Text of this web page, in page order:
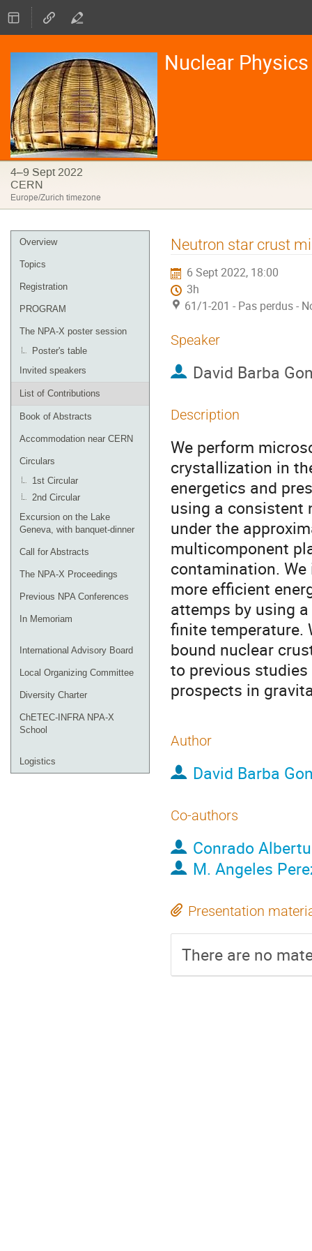
Nuclear
4–9 Sept 2022
CERN
Europe/Zurich timezone
Event
menu
Overview
Topics
Registration
PROGRAM
The NPA-X poster session
Poster's table
Invited speakers
List of Contributions
Book of Abstracts
Accommodation near CERN
Circulars
1st Circular
2nd Circular
Excursion on the Lake
Geneva, with banquet-dinner
Call for Abstracts
The NPA-X Proceedings
Previous NPA Conferences
In Memoriam
International Advisory Board
Local Organizing Committee
Diversity Charter
ChETEC-INFRA NPA-X
School
Logistics
Neutron star crust
6 Sept 2022, 18:00
3h
61/1-201 - Pas perdus -
Speaker
David Barba
Description
We perform
crystallization in
energetics and
using a consistent
under the
multicomponent
contamination.
more efficient
attemps by using
finite temperature.
bound nuclear
to previous
prospects in
Author
David Barba
Co-authors
Conrado
M. Angeles
Presentation
There are no